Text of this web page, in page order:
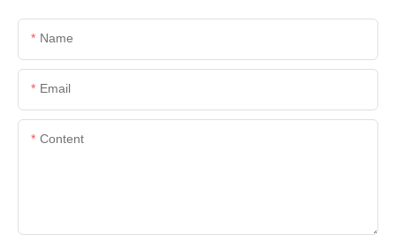
Name
Email
Content